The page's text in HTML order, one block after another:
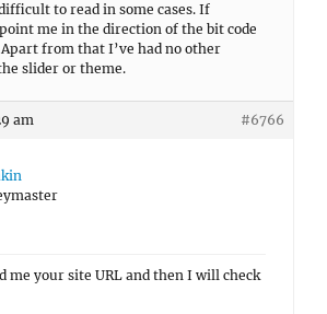
to read in some cases. If
me in the direction of the bit code
from that I’ve had no other
slider or theme.
am #6766
me your site URL and then I will check